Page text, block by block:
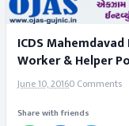
ICDS
Worker & Helper
June 10, 20160 Comments
Share with friends